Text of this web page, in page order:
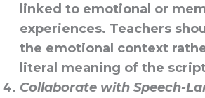
linked to emotional or
experiences. Teachers
the emotional context
literal meaning of the
Collaborate with Speech-